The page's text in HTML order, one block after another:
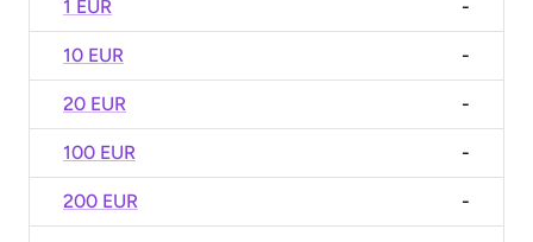
1 EUR -
10 EUR -
20 EUR -
100 EUR -
200 EUR -